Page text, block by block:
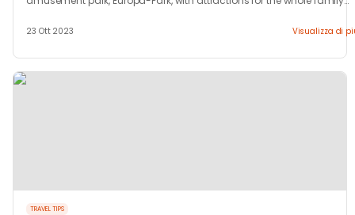
23 Ott 2023 Visualizza di
TRAVEL TIPS